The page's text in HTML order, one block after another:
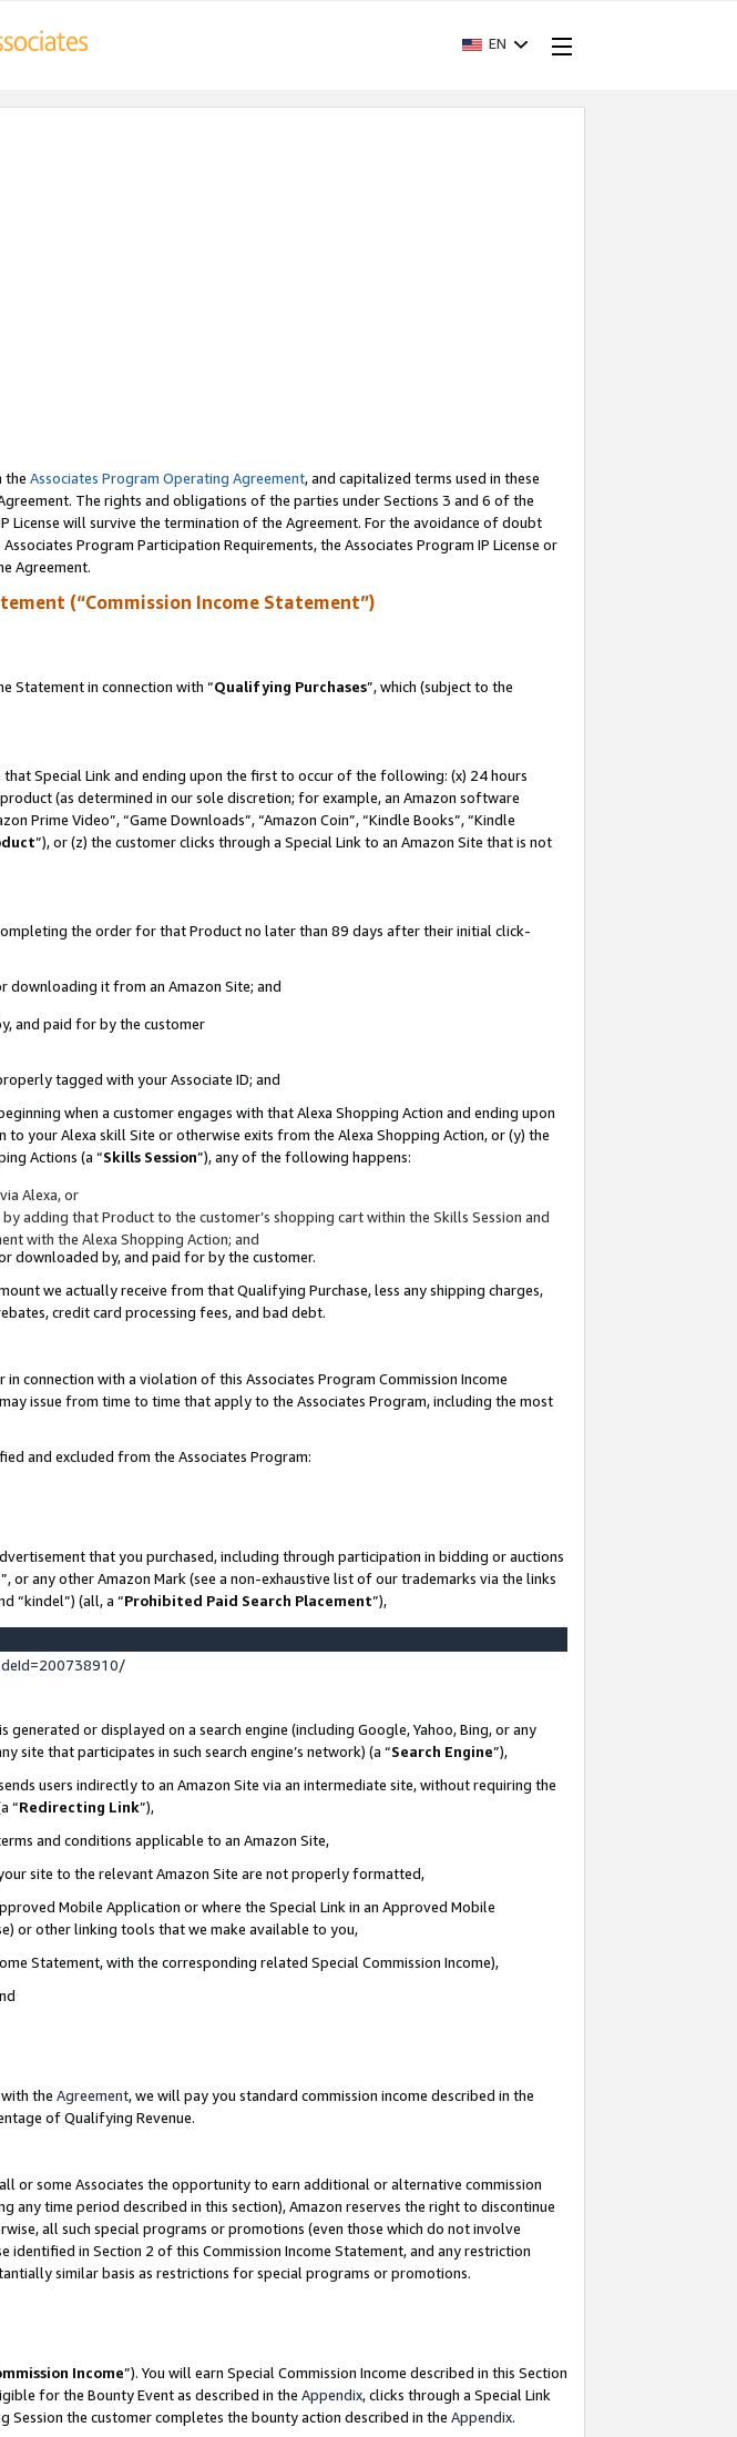
EN
the Associates Program Operating Agreement, and capitalized terms used in these
The rights and obligations of the parties under Sections 3 and 6 of the
License will survive the termination of the Agreement. For the avoidance of doubt
Program Participation Requirements, the Associates Program IP License or
Agreement.
(“Commission Income Statement”)
Statement in connection with “Qualifying Purchases”, which (subject to the
Special Link and ending upon the first to occur of the following: (x) 24 hours
(as determined in our sole discretion; for example, an Amazon software
Prime Video”, “Game Downloads”, “Amazon Coin”, “Kindle Books”, “Kindle
”), or (z) the customer clicks through a Special Link to an Amazon Site that is not
the order for that Product no later than 89 days after their initial click-
downloading it from an Amazon Site; and
and paid for by the customer
tagged with your Associate ID; and
when a customer engages with that Alexa Shopping Action and ending upon
your Alexa skill Site or otherwise exits from the Alexa Shopping Action, or (y) the
Actions (a “Skills Session”), any of the following happens:
Alexa, or
adding that Product to the customer’s shopping cart within the Skills Session and
with the Alexa Shopping Action; and
downloaded by, and paid for by the customer.
we actually receive from that Qualifying Purchase, less any shipping charges,
credit card processing fees, and bad debt.
connection with a violation of this Associates Program Commission Income
issue from time to time that apply to the Associates Program, including the most
and excluded from the Associates Program:
that you purchased, including through participation in bidding or auctions
any other Amazon Mark (see a non-exhaustive list of our trademarks via the links
“kindel”) (all, a “Prohibited Paid Search Placement”),
or displayed on a search engine (including Google, Yahoo, Bing, or any
site that participates in such search engine’s network) (a “Search Engine”),
users indirectly to an Amazon Site via an intermediate site, without requiring the
“Redirecting Link”),
and conditions applicable to an Amazon Site,
site to the relevant Amazon Site are not properly formatted,
Mobile Application or where the Special Link in an Approved Mobile
or other linking tools that we make available to you,
Statement, with the corresponding related Special Commission Income),
the Agreement, we will pay you standard commission income described in the
of Qualifying Revenue.
or some Associates the opportunity to earn additional or alternative commission
any time period described in this section), Amazon reserves the right to discontinue
all such special programs or promotions (even those which do not involve
in Section 2 of this Commission Income Statement, and any restriction
similar basis as restrictions for special programs or promotions.
Income”). You will earn Special Commission Income described in this Section
for the Bounty Event as described in the Appendix, clicks through a Special Link
the customer completes the bounty action described in the Appendix.